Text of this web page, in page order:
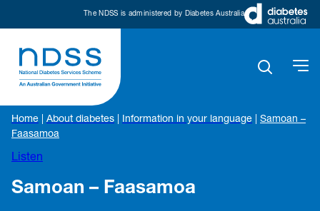
The NDSS is administered by Diabetes Australia
Home About diabetes Information in your language
Samoan –
Faasamoa
Listen
Samoan – Faasamoa